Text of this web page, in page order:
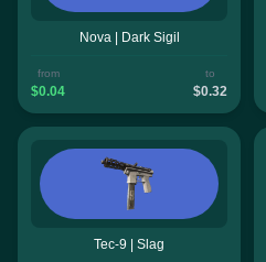
Nova | Dark Sigil
from
$0.04
to
$0.32
Tec-9 | Slag